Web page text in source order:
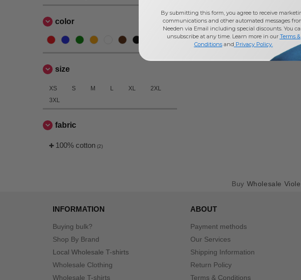
color
size
XS S M L XL
2XL
3XL
fabric
100% cotton (2)
Buy Wholesale
INFORMATION
Buying bulk?
Shop By Brand
Local Wholesale T-shirts
Wholesale Clothing
Wholesale T-shirts
ABOUT
Payment methods
Our Services
Shipping Information
Return Policy
Terms & Conditions
By submitting this form, you agree to receive
communications and other automated messages
Needen via Email including special discounts. You
unsubscribe at any time. Learn more in our Terms &
Conditionsand Privacy Policy.